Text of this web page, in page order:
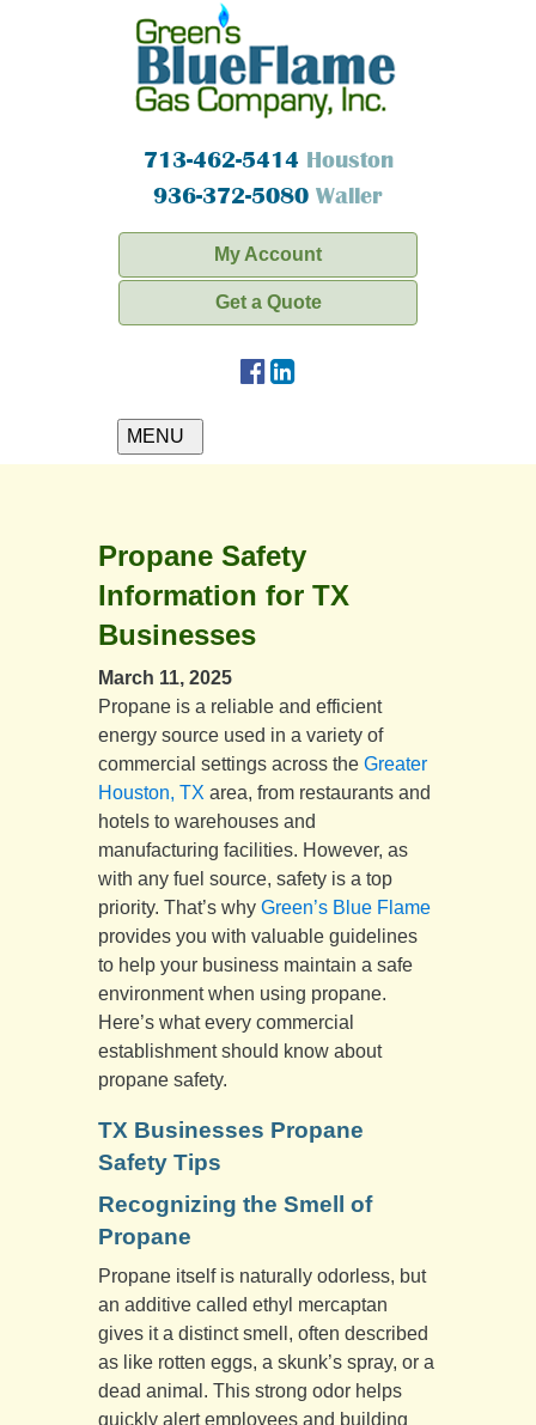
713-462-5414 Houston
936-372-5080 Waller
My Account
Get a Quote
MENU
Propane Safety
Information for TX
Businesses
March 11, 2025
Propane is a reliable and efficient
energy source used in a variety of
commercial settings across theGreater
Houston, TX area, from restaurants and
hotels to warehouses and
manufacturing facilities. However, as
with any fuel source, safety is a top
priority. That’s whyGreen’s Blue Flame
provides you with valuable guidelines
to help your business maintain a safe
environment when using propane.
Here’s what every commercial
establishment should know about
propane safety.
TX Businesses Propane
Safety Tips
Recognizing the Smell of
Propane
Propane itself is naturally odorless, but
an additive called ethyl mercaptan
gives it a distinct smell, often described
as like rotten eggs, a skunk’s spray, or a
dead animal. This strong odor helps
quickly alert employees and building